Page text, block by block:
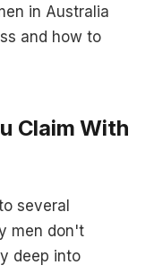
in Australia
and how to
Claim With
several
men don't
deep into